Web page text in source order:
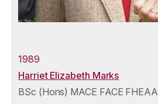
1989
Harriet Elizabeth Marks
BSc (Hons) MACE FACE FHEAA